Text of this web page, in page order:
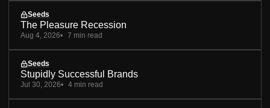
Seeds
The Pleasure Recession
Aug 4, 2026 7 min read
Seeds
Stupidly Successful Brands
Jul 30, 2026 4 min read